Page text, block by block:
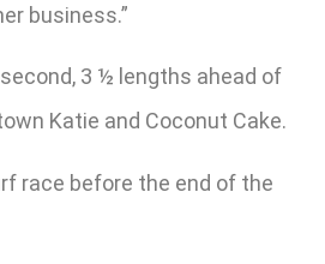
business.”
3 ½ lengths ahead of
Katie and Coconut Cake.
race before the end of the